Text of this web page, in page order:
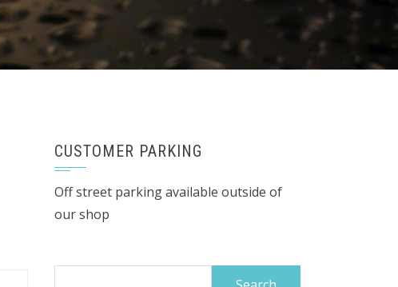
CUSTOMER PARKING
Off street parking available outside of
our shop